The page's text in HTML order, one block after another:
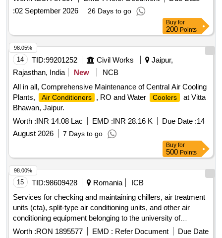
:02 September 2026 26 Days to go
Buy for
200 Points
14 TID:99201252 Civil Works
Jaipur,
Rajasthan, India
New
NCB
All in all, Comprehensive Maintenance of Central Air Cooling
Plants,
Air Conditioners , RO and Water Coolers
at Vitta
Bhawan, Jaipur.
Worth :INR 14.08 Lac EMD :INR 28.16 K Due Date :14
August 2026
7 Days to go
98.05%
Buy for
500 Points
15 TID:98609428 Romania
ICB
Services for checking and maintaining chillers, air treatment
units (cta), split-type air conditioning units, and other air
conditioning equipment belonging to the university of
bucharest – 5 lots
Worth :RON 1895577 EMD : Refer Document Due Date
98.00%